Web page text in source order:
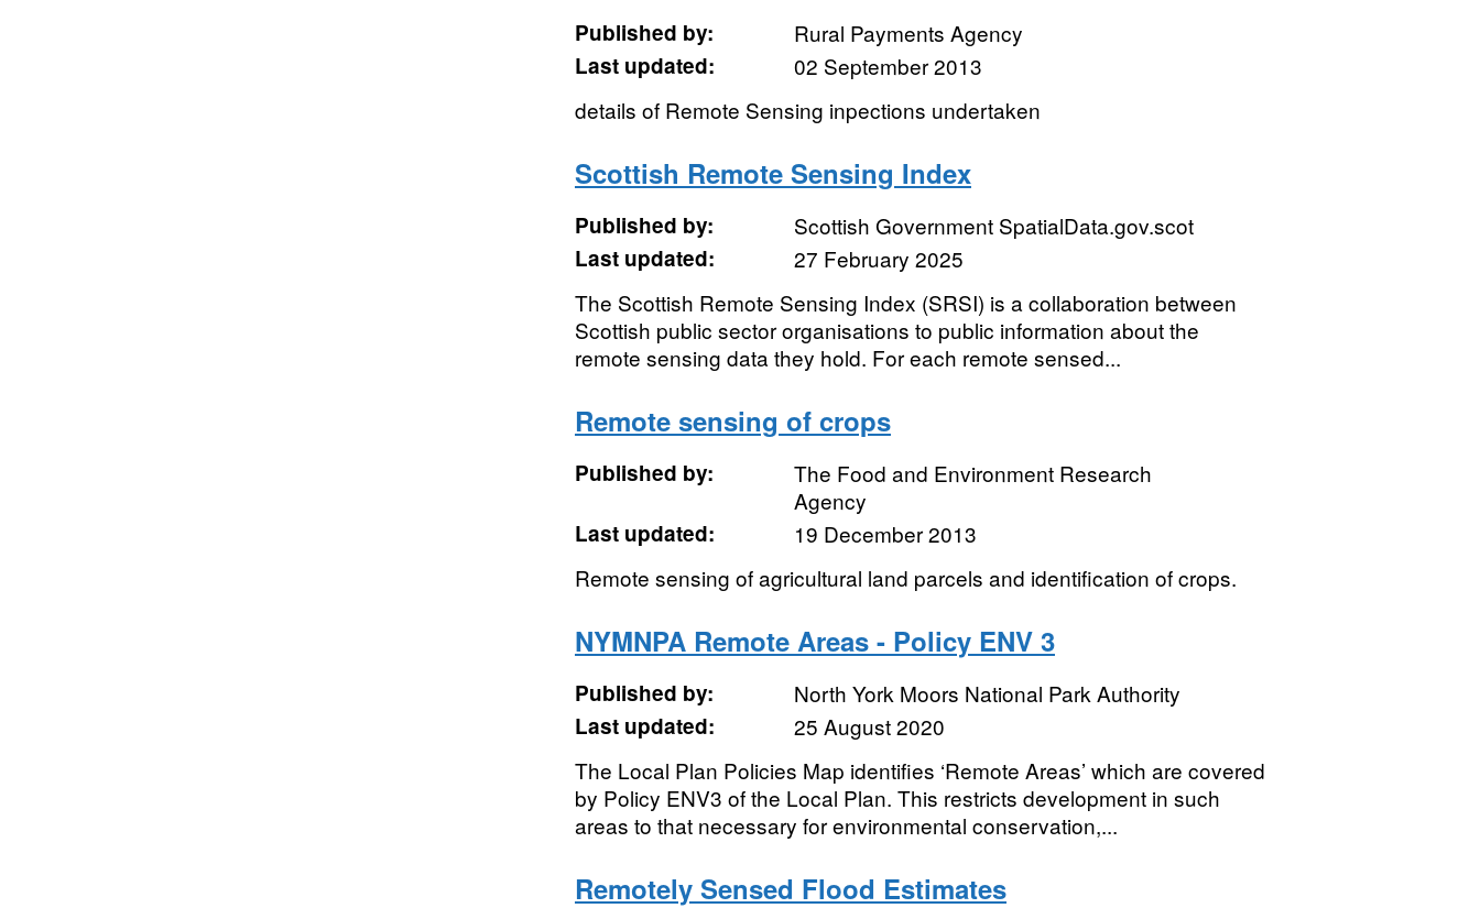
Published by:
Rural Payments Agency
Last updated:
02 September 2013
details of Remote Sensing inpections undertaken
Scottish Remote Sensing Index
Published by:
Scottish Government SpatialData.gov.scot
Last updated:
27 February 2025
The Scottish Remote Sensing Index (SRSI) is a collaboration between
Scottish public sector organisations to public information about the
remote sensing data they hold. For each remote sensed...
Remote sensing of crops
Published by:
The Food and Environment Research
Agency
Last updated:
19 December 2013
Remote sensing of agricultural land parcels and identification of crops.
NYMNPA Remote Areas - Policy ENV 3
Published by:
North York Moors National Park Authority
Last updated:
25 August 2020
The Local Plan Policies Map identifies ‘Remote Areas’ which are covered
by Policy ENV3 of the Local Plan. This restricts development in such
areas to that necessary for environmental conservation,...
Remotely Sensed Flood Estimates